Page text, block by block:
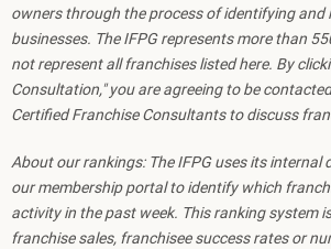
owners through the process of identifying and
businesses. The IFPG represents more than
not represent all franchises listed here. By
Consultation," you are agreeing to be
Certified Franchise Consultants to discuss
About our rankings: The IFPG uses its internal
our membership portal to identify which
activity in the past week. This ranking system
franchise sales, franchisee success rates or